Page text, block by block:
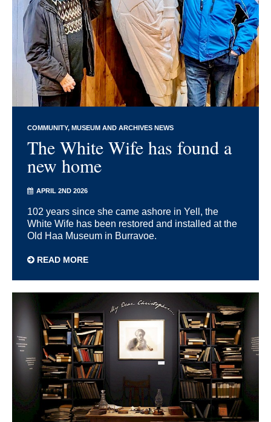
COMMUNITY MUSEUM AND ARCHIVES NEWS
The White Wife has found a
new home
APRIL 2ND 2026
102 years since she came ashore in Yell, the
White Wife has been restored and installed at the
Old Haa Museum in Burravoe.
READ MORE